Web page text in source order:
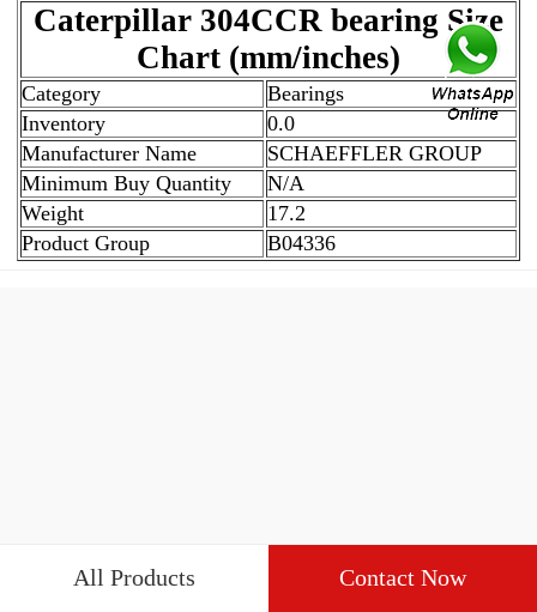
Caterpillar 304CCR bearing Size
Chart (mm/inches)
Category
Bearings
Inventory
0.0
Manufacturer Name
SCHAEFFLER GROUP
Minimum Buy Quantity
N/A
Weight
17.2
Product Group
B04336
All Products Contact Now